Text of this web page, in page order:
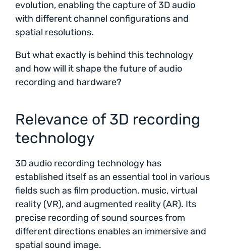
evolution, enabling the capture of 3D audio
with different channel configurations and
spatial resolutions.
But what exactly is behind this technology
and how will it shape the future of audio
recording and hardware?
Relevance of 3D recording
technology
3D audio recording technology has
established itself as an essential tool in various
fields such as film production, music, virtual
reality (VR), and augmented reality (AR). Its
precise recording of sound sources from
different directions enables an immersive and
spatial sound image.